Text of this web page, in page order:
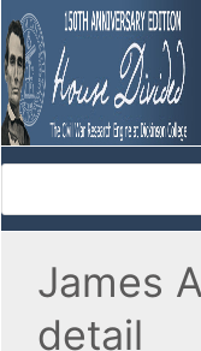
James
detail